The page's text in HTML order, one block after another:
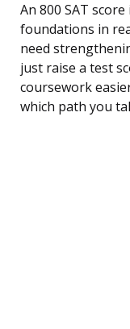
An 800 SAT
foundations in
need
just raise a test
coursework
which path you